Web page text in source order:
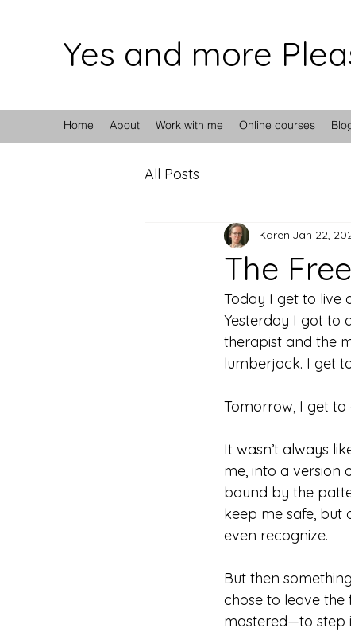
Yes and more
Home About Work with me Online courses
All Posts
The
Karen Jan 22,
Today I get to live
Yesterday I got to
therapist and the
lumberjack. I get
Tomorrow, I get to
It wasn’t always
me, into a version
bound by the
keep me safe, but
even recognize.
But then
chose to leave
mastered—to step